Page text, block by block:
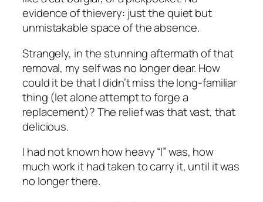
evidence of thievery: just the quiet but
unmistakable space of the absence.
Strangely, in the stunning aftermath of that
removal, my self was no longer dear. How
could it be that I didn’t miss the long-familiar
thing (let alone attempt to forge a
replacement)? The relief was that vast, that
delicious.
I had not known how heavy “I” was, how
much work it had taken to carry it, until it was
no longer there.